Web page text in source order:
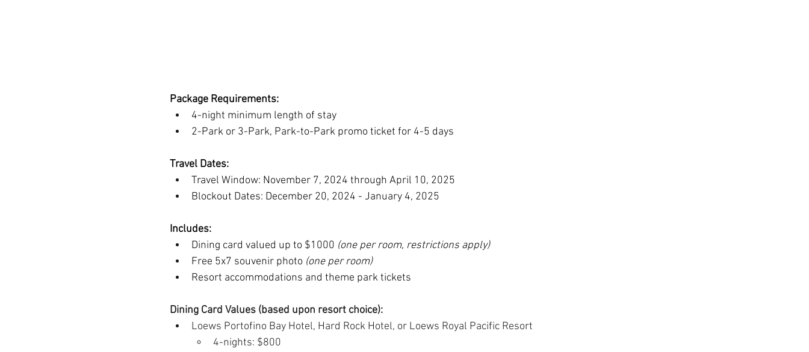
Package Requirements:
4-night minimum length of stay
2-Park or 3-Park, Park-to-Park promo ticket for 4-5 days
Travel Dates:
Travel Window: November 7, 2024 through April 10, 2025
Blockout Dates: December 20, 2024 - January 4, 2025
Includes:
Dining card valued up to $1000 (one per room, restrictions apply)
Free 5x7 souvenir photo (one per room)
Resort accommodations and theme park tickets
Dining Card Values (based upon resort choice):
Loews Portofino Bay Hotel, Hard Rock Hotel, or Loews Royal Pacific Resort
4-nights: $800